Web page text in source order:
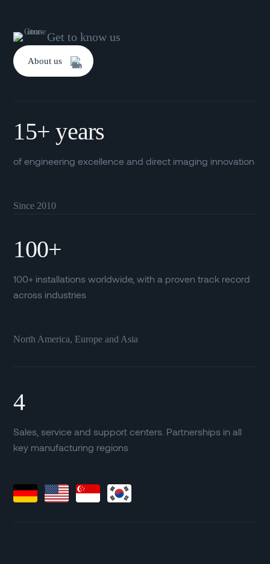
Get to know us
About us
15+ years
of engineering excellence and direct imaging innovation
Since 2010
100+
100+ installations worldwide, with a proven track record
across industries
North America, Europe and Asia
4
Sales, service and support centers. Partnerships in all
key manufacturing regions